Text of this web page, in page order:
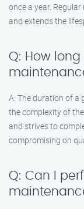
once a year.
and extends the
Q: How
A: The duration of a
the complexity of
and strives to
compromising on
Q: Can I